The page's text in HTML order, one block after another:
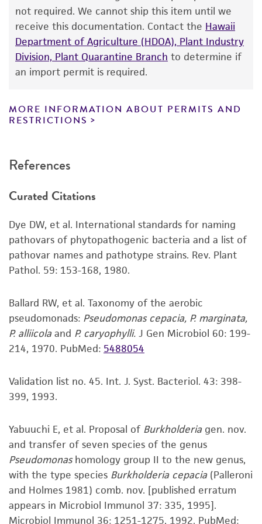
proposed commercial use is prohibited without
license from ATCC
While ATCC uses reasonable efforts to include
accurate and up-to-date information on this
product sheet, ATCC makes no warranties or
from scientific literature and patents are
provided for informational purposes only. ATCC
and the customer bears the sole responsibility
of any such information.
This product is sent on the condition that the
customer is responsible for and assumes all risk
and responsibility in connection with the
receipt, handling, storage, disposal, and use of
taking all appropriate safety and handling
precautions to minimize health or
environmental risk. As a condition of receiving
the material, the customer agrees that any
activity undertaken with the ATCC product and
in compliance with all applicable laws,
regulations, and guidelines. This product is
warranties whatsoever except as expressly set
forth herein and in no event shall ATCC, its
parents, subsidiaries, directors, officers, agents,
employees, assigns, successors, and affiliates be
liable for indirect, special, incidental, or
consequential damages of any kind in
not required. We cannot ship this item until we
receive this documentation. Contact the Hawaii
Department of Agriculture (HDOA), Plant Industry
Division, Plant Quarantine Branch to determine if
an import permit is required.
MORE INFORMATION ABOUT PERMITS AND
RESTRICTIONS
References
Curated Citations
Dye DW, et al. International standards for naming
pathovars of phytopathogenic bacteria and a list of
pathovar names and pathotype strains. Rev. Plant
Pathol. 59: 153-168, 1980.
Ballard RW, et al. Taxonomy of the aerobic
pseudomonads: Pseudomonas cepacia, P. marginata,
P. alliicolaand P. caryophylli. J Gen Microbiol 60: 199-
214, 1970. PubMed: 5488054
Validation list no. 45. Int. J. Syst. Bacteriol. 43: 398-
399, 1993.
Yabuuchi E, et al. Proposal of Burkholderiagen. nov.
and transfer of seven species of the genus
Pseudomonashomology group II to the new genus,
with the type species Burkholderia cepacia(Palleroni
and Holmes 1981) comb. nov. [published erratum
appears in Microbiol Immunol 37: 335, 1995].
Microbiol Immunol 36: 1251-1275, 1992. PubMed: